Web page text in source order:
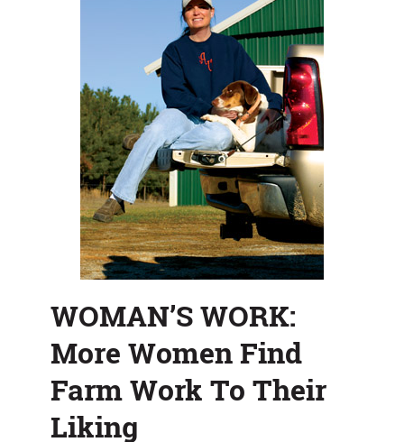
WOMAN’S WORK:
More Women Find
Farm Work To Their
Liking